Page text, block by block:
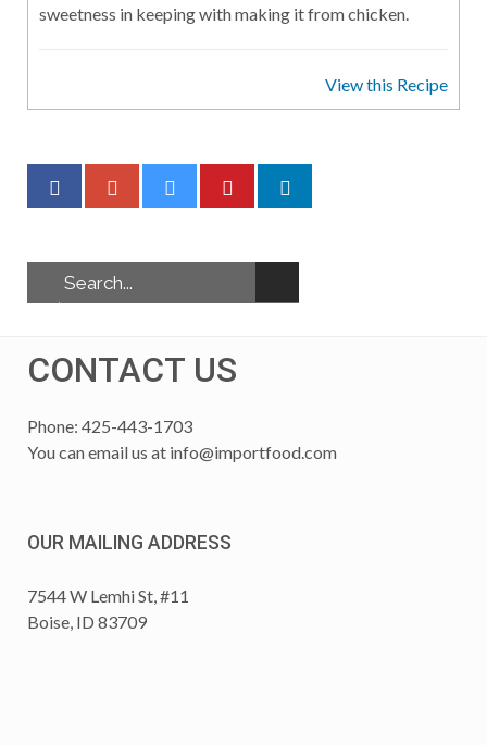
sweetness in keeping with making it from chicken.
View this Recipe
CONTACT US
Phone: 425-443-1703
You can email us at info@importfood.com
OUR MAILING ADDRESS
7544 W Lemhi St, #11
Boise, ID 83709